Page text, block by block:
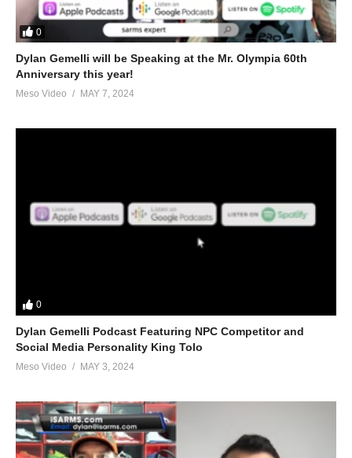
0
Dylan Gemelli will be Speaking at the Mr. Olympia 60th
Anniversary this year!
Meso Video MAY 7, 2024
0
Dylan Gemelli Podcast Featuring NPC Competitor and
Social Media Personality King Tolo
Meso Video MAY 3, 2024